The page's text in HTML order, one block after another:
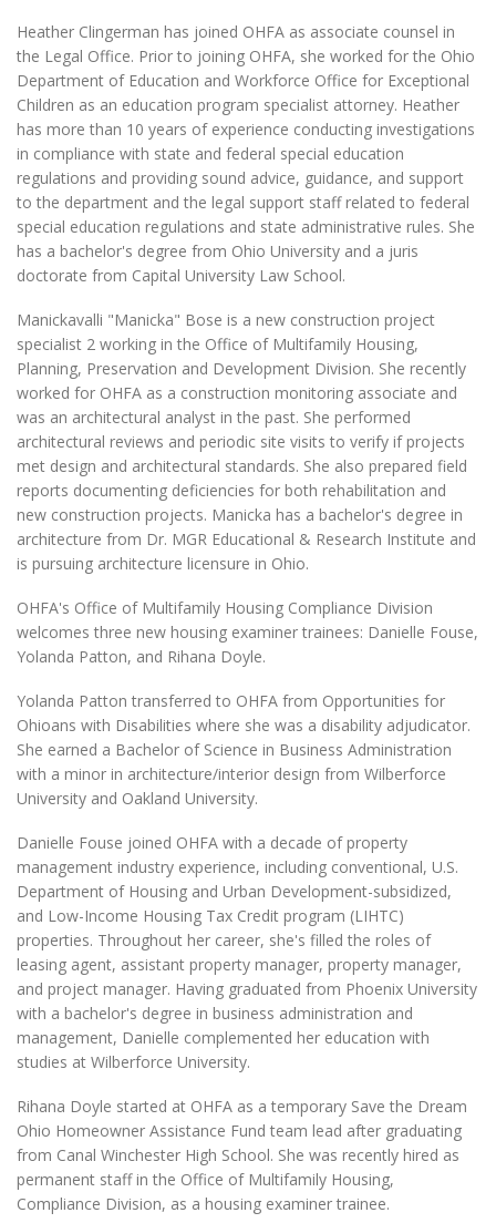
Heather Clingerman has joined OHFA as associate counsel in
the Legal Office. Prior to joining OHFA, she worked for the Ohio
Department of Education and Workforce Office for Exceptional
Children as an education program specialist attorney. Heather
has more than 10 years of experience conducting investigations
in compliance with state and federal special education
regulations and providing sound advice, guidance, and support
to the department and the legal support staff related to federal
special education regulations and state administrative rules. She
has a bachelor's degree from Ohio University and a juris
doctorate from Capital University Law School.
Manickavalli "Manicka" Bose is a new construction project
specialist 2 working in the Office of Multifamily Housing,
Planning, Preservation and Development Division. She recently
worked for OHFA as a construction monitoring associate and
was an architectural analyst in the past. She performed
architectural reviews and periodic site visits to verify if projects
met design and architectural standards. She also prepared field
reports documenting deficiencies for both rehabilitation and
new construction projects. Manicka has a bachelor's degree in
architecture from Dr. MGR Educational & Research Institute and
is pursuing architecture licensure in Ohio.
OHFA's Office of Multifamily Housing Compliance Division
welcomes three new housing examiner trainees: Danielle Fouse,
Yolanda Patton, and Rihana Doyle.
Yolanda Patton transferred to OHFA from Opportunities for
Ohioans with Disabilities where she was a disability adjudicator.
She earned a Bachelor of Science in Business Administration
with a minor in architecture/interior design from Wilberforce
University and Oakland University.
Danielle Fouse joined OHFA with a decade of property
management industry experience, including conventional, U.S.
Department of Housing and Urban Development-subsidized,
and Low-Income Housing Tax Credit program (LIHTC)
properties. Throughout her career, she's filled the roles of
leasing agent, assistant property manager, property manager,
and project manager. Having graduated from Phoenix University
with a bachelor's degree in business administration and
management, Danielle complemented her education with
studies at Wilberforce University.
Rihana Doyle started at OHFA as a temporary Save the Dream
Ohio Homeowner Assistance Fund team lead after graduating
from Canal Winchester High School. She was recently hired as
permanent staff in the Office of Multifamily Housing,
Compliance Division, as a housing examiner trainee.